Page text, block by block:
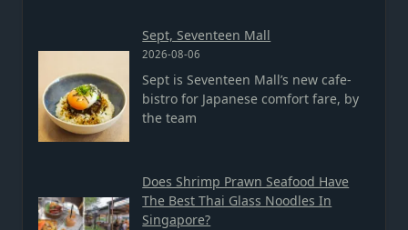
Sept, Seventeen Mall
2026-08-06
Sept is Seventeen Mall’s new cafe-
bistro for Japanese comfort fare, by
the team
Does Shrimp Prawn Seafood Have
The Best Thai Glass Noodles In
Singapore?